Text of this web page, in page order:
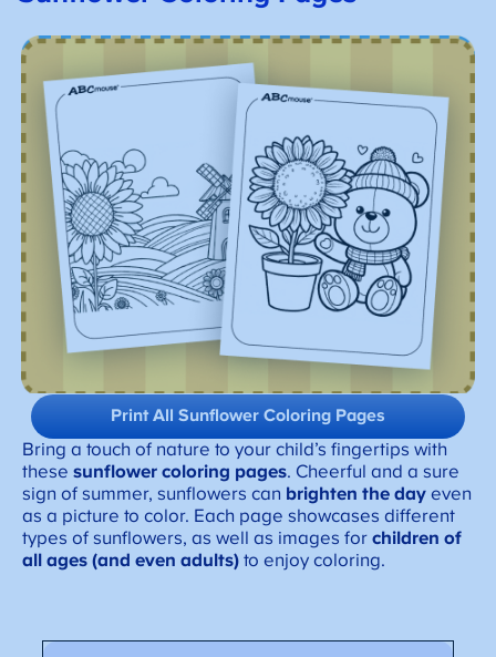
Bring a touch of nature to your child’s fingertips with
these sunflower coloring pages. Cheerful and a sure
sign of summer, sunflowers can brighten the dayeven
as a picture to color. Each page showcases different
types of sunflowers, as well as images for children of
all ages (and even adults) to enjoy coloring.
Print All Sunflower Coloring Pages